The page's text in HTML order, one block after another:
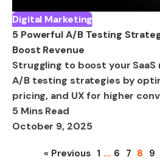
Digital Marketing
5 Powerful A/B Testing
Boost Revenue
Struggling to boost your SaaS
A/B testing strategies by
pricing, and UX for higher
5 Mins Read
October 9, 2025
« Previous 1 … 6 7 8 9